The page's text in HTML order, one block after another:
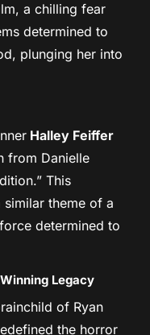
a chilling fear
determined to
plunging her into
Halley Feiffer
from Danielle
This
theme of a
determined to
Legacy
of Ryan
the horror